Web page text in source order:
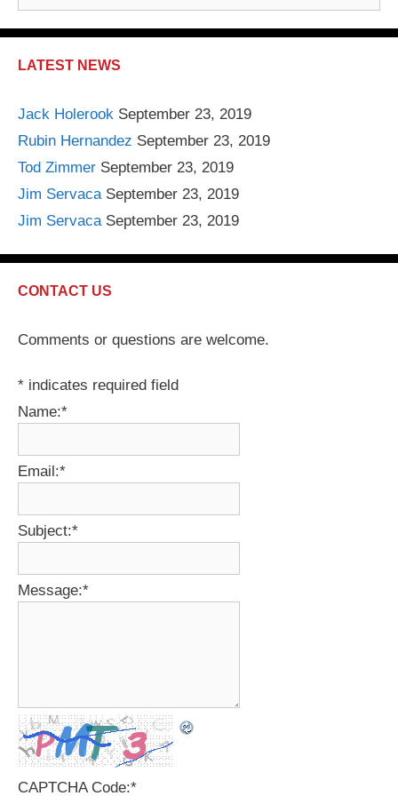
e
a
r
f
o
r
:
LATEST NEWS
Jack Holerook September 23, 2019
Rubin Hernandez September 23, 2019
Tod Zimmer September 23, 2019
Jim Servaca September 23, 2019
Jim Servaca September 23, 2019
CONTACT US
Comments or questions are welcome.
* indicates required field
Name:*
Email:*
Subject:*
Message:*
CAPTCHA Code:*